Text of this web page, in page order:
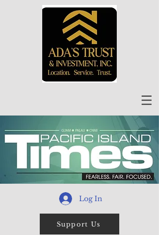
Log In
Support Us